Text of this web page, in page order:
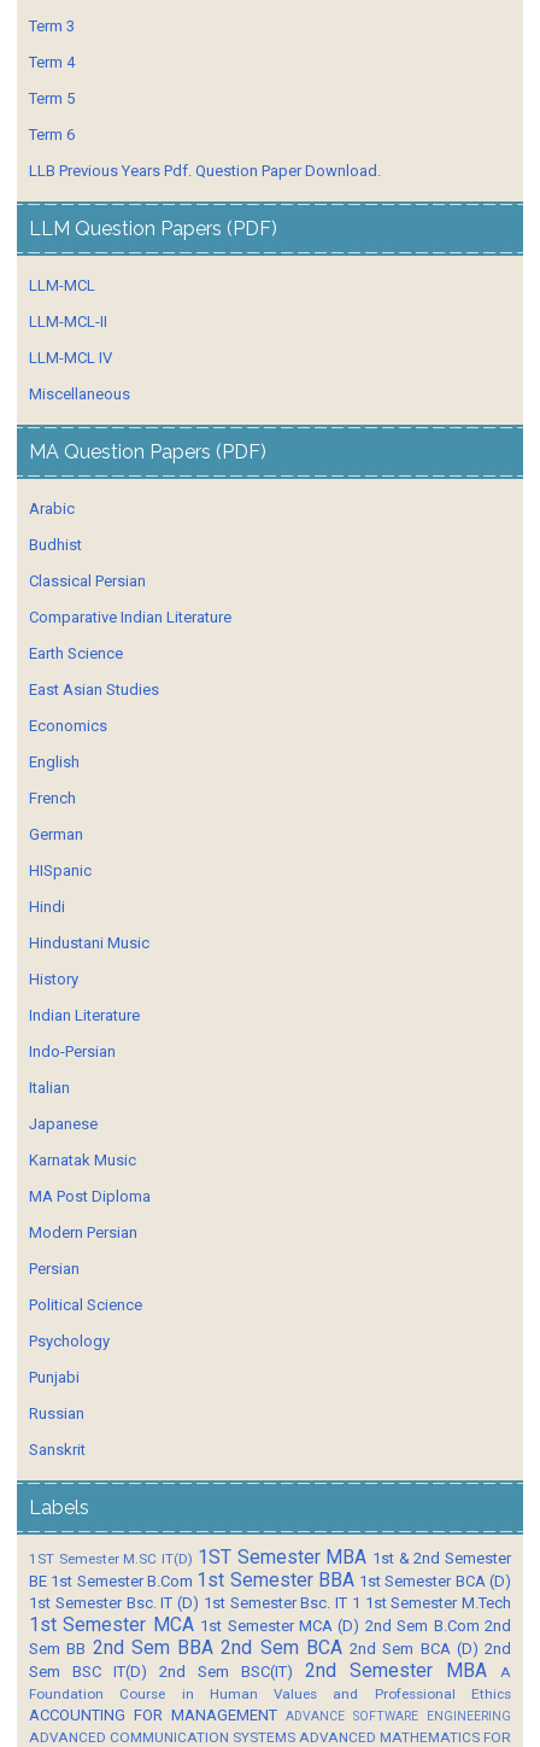
Term 3
Term 4
Term 5
Term 6
LLB Previous Years Pdf. Question Paper Download.
LLM Question Papers (PDF)
LLM-MCL
LLM-MCL-II
LLM-MCL IV
Miscellaneous
MA Question Papers (PDF)
Arabic
Budhist
Classical Persian
Comparative Indian Literature
Earth Science
East Asian Studies
Economics
English
French
German
HISpanic
Hindi
Hindustani Music
History
Indian Literature
Indo-Persian
Italian
Japanese
Karnatak Music
MA Post Diploma
Modern Persian
Persian
Political Science
Psychology
Punjabi
Russian
Sanskrit
Labels
1ST Semester M.SC IT(D) 1ST Semester MBA 1st & 2nd Semester
BE 1st Semester B.Com 1st Semester BBA 1st Semester BCA (D)
1st Semester Bsc. IT (D) 1st Semester Bsc. IT 1 1st Semester M.Tech
1st Semester MCA 1st Semester MCA (D) 2nd Sem B.Com 2nd
Sem BB 2nd Sem BBA 2nd Sem BCA 2nd Sem BCA (D) 2nd
Sem BSC IT(D)
2nd Sem BSC(IT) 2nd Semester MBA
A
Foundation Course in Human Values and Professional Ethics
ACCOUNTING FOR MANAGEMENT ADVANCE SOFTWARE ENGINEERING
ADVANCED COMMUNICATION SYSTEMS ADVANCED MATHEMATICS FOR